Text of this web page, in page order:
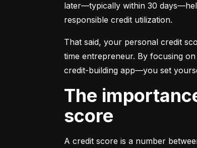
later—typically within 30
responsible credit utilization.
That said, your personal credit
time entrepreneur. By focusing
credit-building app—you set
The importance of understanding and monitoring your credit
score
A credit score is a number